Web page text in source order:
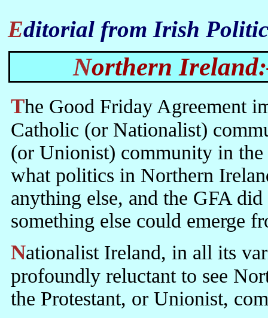
Editorial from Irish
Northern
The Good Friday Agreement improved the position of the Northern
Catholic (or Nationalist)
(or Unionist) community in
what politics in Northern
anything else, and the GFA
something else could emerge
Nationalist Ireland, in all its varieties, is, as it always has been,
profoundly reluctant to see
the Protestant, or Unionist,